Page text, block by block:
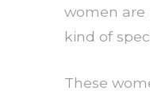
women are
kind of
These